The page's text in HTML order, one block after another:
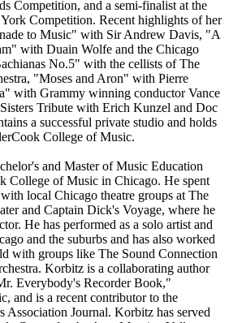
Competition, and a semi-finalist at the
Competition. Recent highlights of her
to Music" with Sir Andrew Davis, "A
with Duain Wolfe and the Chicago
No.5" with the cellists of The
"Moses and Aron" with Pierre
with Grammy winning conductor Vance
Tribute with Erich Kunzel and Doc
a successful private studio and holds
College of Music.
and Master of Music Education
College of Music in Chicago. He spent
local Chicago theatre groups at The
and Captain Dick's Voyage, where he
He has performed as a solo artist and
and the suburbs and has also worked
with groups like The Sound Connection
Korbitz is a collaborating author
Everybody's Recorder Book,"
and is a recent contributor to the
Association Journal. Korbitz has served